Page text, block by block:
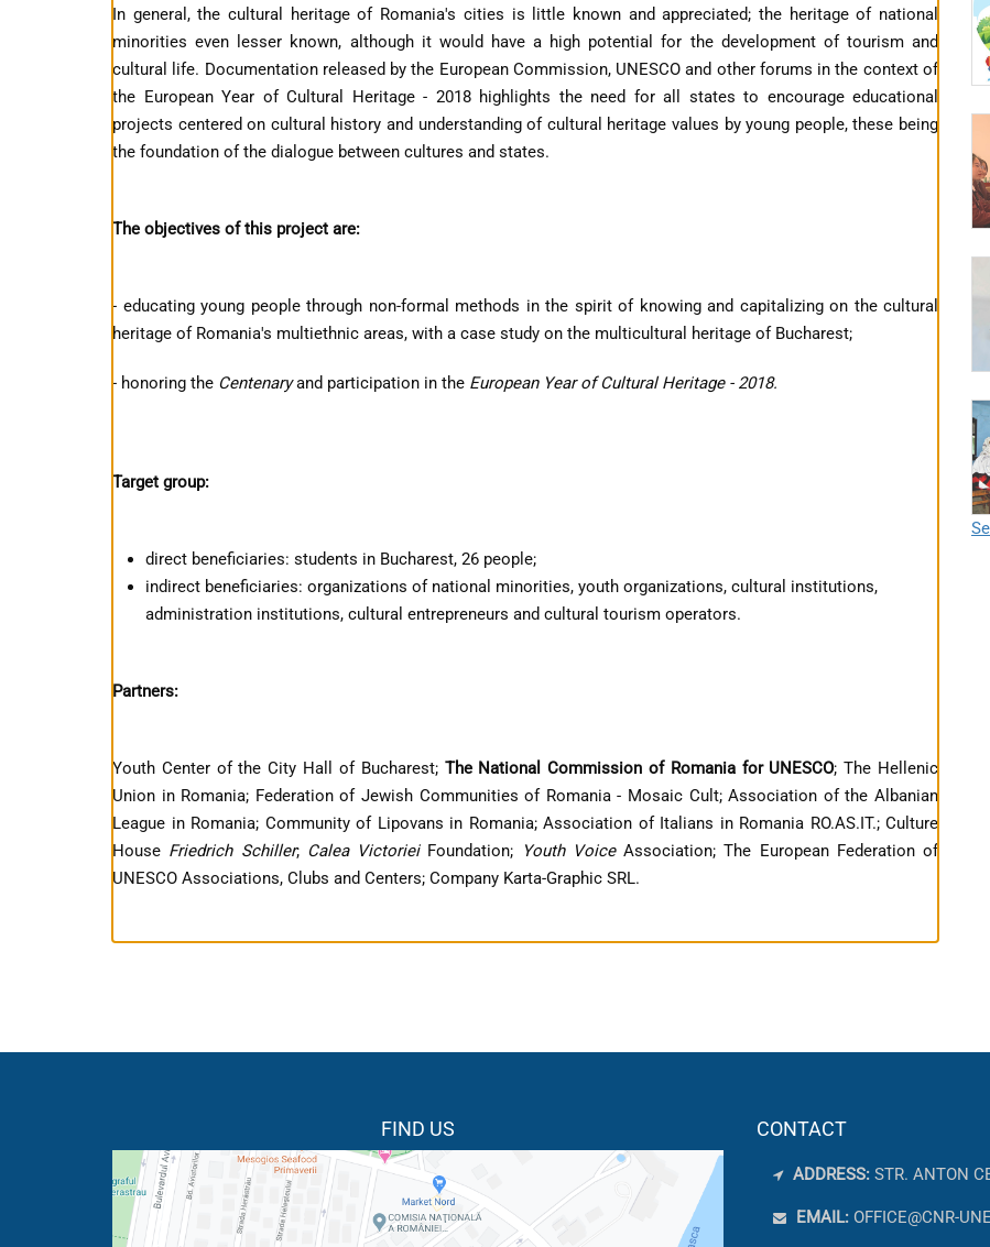
In general, the cultural heritage of Romania's cities is little known and appreciated; the heritage of national
minorities even lesser known, although it would have a high potential for the development of tourism and
cultural life. Documentation released by the European Commission, UNESCO and other forums in the context of
the European Year of Cultural Heritage - 2018 highlights the need for all states to encourage educational
projects centered on cultural history and understanding of cultural heritage values ​​by young people, these being
the foundation of the dialogue between cultures and states.
The objectives of this project are:
- educating young people through non-formal methods in the spirit of knowing and capitalizing on the cultural
heritage of Romania's multiethnic areas, with a case study on the multicultural heritage of Bucharest;
- honoring the Centenaryand participation in the European Year of Cultural Heritage - 2018.
Target group:
direct beneficiaries: students in Bucharest, 26 people;
indirect beneficiaries: organizations of national minorities, youth organizations, cultural institutions,
administration institutions, cultural entrepreneurs and cultural tourism operators.
Partners:
Youth Center of the City Hall of Bucharest; The National Commission of Romania for UNESCO; The Hellenic
Union in Romania; Federation of Jewish Communities of Romania - Mosaic Cult; Association of the Albanian
League in Romania; Community of Lipovans in Romania; Association of Italians in Romania RO.AS.IT.; Culture
House Friedrich Schiller; Calea VictorieiFoundation; Youth VoiceAssociation; The European Federation of
UNESCO Associations, Clubs and Centers; Company Karta-Graphic SRL.
FIND US CONTACT
ADDRESS: STR. ANTON
EMAIL: OFFICE@CNR-